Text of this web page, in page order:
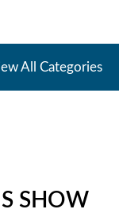
All Categories
SHOW